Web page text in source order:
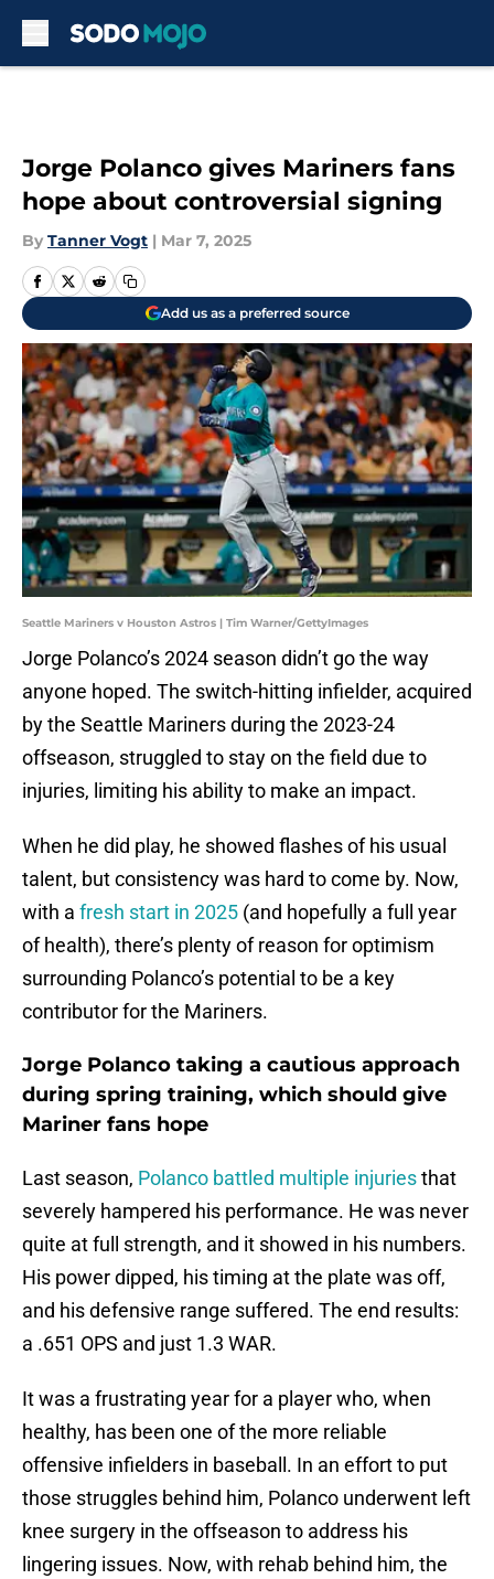
Jorge Polanco gives Mariners fans
hope about controversial signing
By Tanner Vogt | Mar 7, 2025
Add us as a preferred source
Seattle Mariners v Houston Astros | Tim Warner/GettyImages
Jorge Polanco’s 2024 season didn’t go the way
anyone hoped. The switch-hitting infielder, acquired
by the Seattle Mariners during the 2023-24
offseason, struggled to stay on the field due to
injuries, limiting his ability to make an impact.
When he did play, he showed flashes of his usual
talent, but consistency was hard to come by. Now,
with a fresh start in 2025 (and hopefully a full year
of health), there’s plenty of reason for optimism
surrounding Polanco’s potential to be a key
contributor for the Mariners.
Jorge Polanco taking a cautious approach
during spring training, which should give
Mariner fans hope
Last season, Polanco battled multiple injuriesthat
severely hampered his performance. He was never
quite at full strength, and it showed in his numbers.
His power dipped, his timing at the plate was off,
and his defensive range suffered. The end results:
a .651 OPS and just 1.3 WAR.
It was a frustrating year for a player who, when
healthy, has been one of the more reliable
offensive infielders in baseball. In an effort to put
those struggles behind him, Polanco underwent left
knee surgery in the offseason to address his
lingering issues. Now, with rehab behind him, the